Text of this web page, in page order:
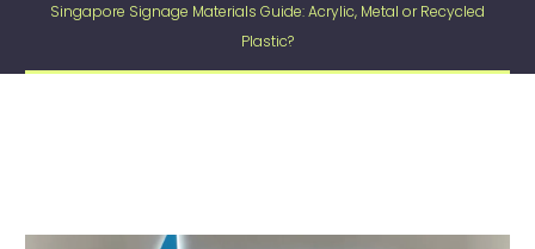
Singapore Signage Materials Guide: Acrylic, Metal or Recycled
Plastic?